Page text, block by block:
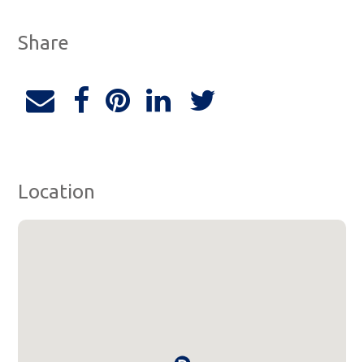
Share
Location